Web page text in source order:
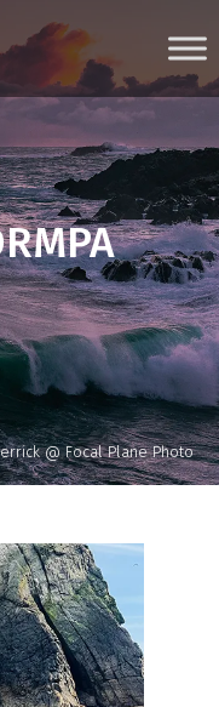
@ Focal Plane Photo